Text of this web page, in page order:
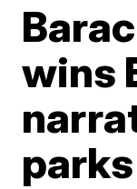
wins